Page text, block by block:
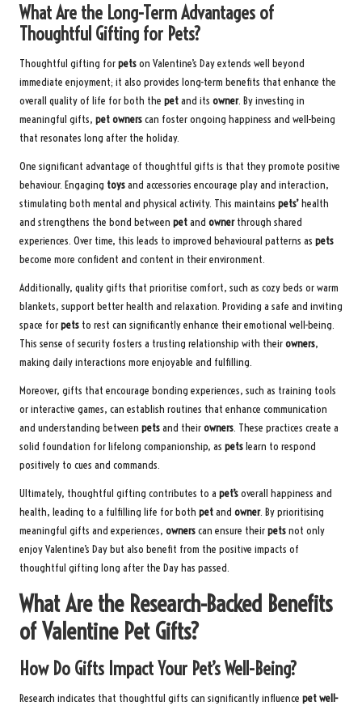
What Are the Long-Term Advantages of
Thoughtful Gifting for Pets?
Thoughtful gifting forpetson Valentine’s Day extends well beyond
immediate enjoyment; it also provides long-term benefits that enhance the
overall quality of life for both the petand its owner. By investing in
meaningful gifts, pet ownerscan foster ongoing happiness and well-being
that resonates long after the holiday.
One significant advantage of thoughtful gifts is that they promote positive
behaviour. Engaging toysand accessories encourage play and interaction,
stimulating both mental and physical activity. This maintains pets’health
and strengthens the bond between petand ownerthrough shared
experiences. Over time, this leads to improved behavioural patterns as pets
become more confident and content in their environment.
Additionally, quality gifts that prioritise comfort, such as cozy beds or warm
blankets, support better health and relaxation. Providing a safe and inviting
space forpets to rest can significantly enhance their emotional well-being.
This sense of security fosters a trusting relationship with theirowners,
making daily interactions more enjoyable and fulfilling.
Moreover, gifts that encourage bonding experiences, such as training tools
or interactive games, can establish routines that enhance communication
and understanding between petsand theirowners. These practices create a
solid foundation for lifelong companionship, as petslearn to respond
positively to cues and commands.
Ultimately, thoughtful gifting contributes to a pet’soverall happiness and
health, leading to a fulfilling life for both petand owner. By prioritising
meaningful gifts and experiences, ownerscan ensure theirpetsnot only
enjoy Valentine’s Day but also benefit from the positive impacts of
thoughtful gifting long after the Day has passed.
What Are the Research-Backed Benefits
of Valentine Pet Gifts?
How Do Gifts Impact Your Pet’s Well-Being?
Research indicates that thoughtful gifts can significantly influence pet well-